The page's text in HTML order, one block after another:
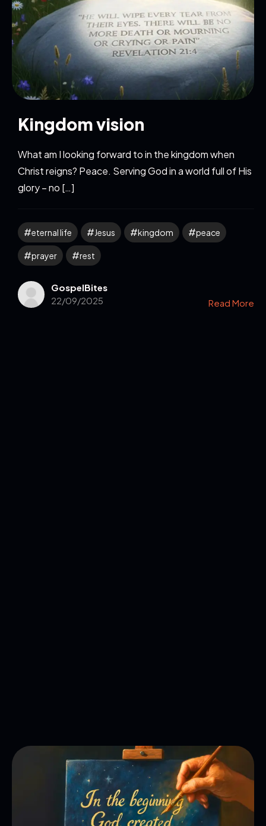
Kingdom vision
What am I looking forward to in the kingdom when
Christ reigns? Peace. Serving God in a world full of His
glory – no […]
eternal life Jesus kingdom peace
prayer rest
GospelBites
22/09/2025
Read More